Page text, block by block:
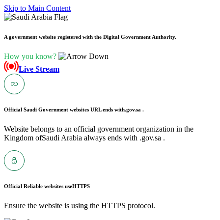
Skip to Main Content
A government website registered with the Digital Government Authority.
How you know?
Live Stream
Official Saudi Government websites URL ends with.gov.sa .
Website belongs to an official government organization in the
Kingdom ofSaudi Arabia always ends with .gov.sa .
Official Reliable websites useHTTPS
Ensure the website is using the HTTPS protocol.